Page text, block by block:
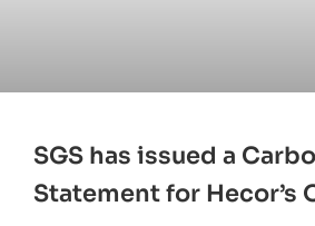
SGS has issued a
Statement for Hecor’s